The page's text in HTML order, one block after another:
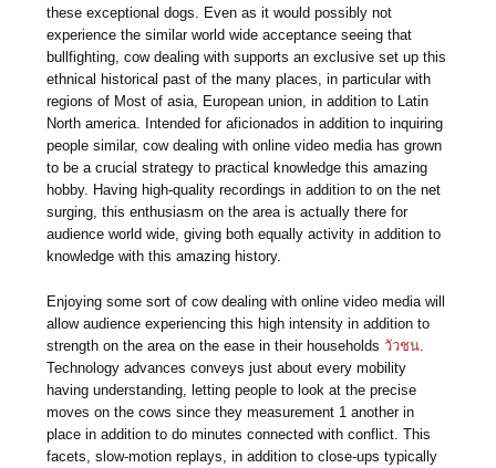
these exceptional dogs. Even as it would possibly not
experience the similar world wide acceptance seeing that
bullfighting, cow dealing with supports an exclusive set up this
ethnical historical past of the many places, in particular with
regions of Most of asia, European union, in addition to Latin
North america. Intended for aficionados in addition to inquiring
people similar, cow dealing with online video media has grown
to be a crucial strategy to practical knowledge this amazing
hobby. Having high-quality recordings in addition to on the net
surging, this enthusiasm on the area is actually there for
audience world wide, giving both equally activity in addition to
knowledge with this amazing history.
Enjoying some sort of cow dealing with online video media will
allow audience experiencing this high intensity in addition to
strength on the area on the ease in their householdsวัวชน
Technology advances conveys just about every mobility
having understanding, letting people to look at the precise
moves on the cows since they measurement 1 another in
place in addition to do minutes connected with conflict. This
facets, slow-motion replays, in addition to close-ups typically